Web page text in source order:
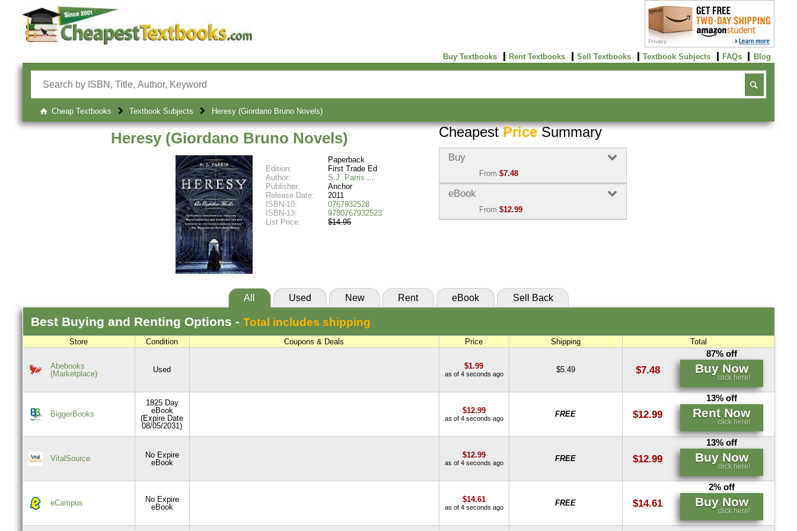
Buy Textbooks Rent Textbooks Sell Textbooks Textbook Subjects FAQs Blog
Cheap Textbooks Textbook Subjects Heresy (Giordano Bruno Novels)
Heresy (Giordano Bruno Novels)
Paperback
Edition:
First Trade Ed
Author:
S.J. Parris
Publisher:
Anchor
Release Date:
2011
ISBN-10:
0767932528
ISBN-13:
9780767932523
List Price:
$14.95
CheapestPriceSummary
Buy
From $7.48
Used:$7.48
(Marketplace)
Buy Now
eBook
From $12.99
All Used New Rent eBook Sell Back
Best Buying and Renting Options - Total includes shipping
Store Condition Coupons & Deals Price Shipping Total
Abebooks
(Marketplace)
Used $1.99
as of 4 seconds ago $5.49 $7.48
87% off
Buy Now
click here!
BiggerBooks
1825 Day
eBook
(Expire Date
08/05/2031)
$12.99
as of 4 seconds ago FREE $12.99
13% off
Rent Now
click here!
VitalSource
No Expire
eBook
$12.99
as of 4 seconds ago FREE $12.99
13% off
Buy Now
click here!
eCampus
No Expire
eBook
$14.61
as of 4 seconds ago FREE $14.61
2% off
Buy Now
click here!